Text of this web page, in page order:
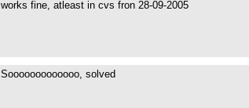
works fine, atleast in cvs fron 28-09-2005
Sooooooooooooo, solved